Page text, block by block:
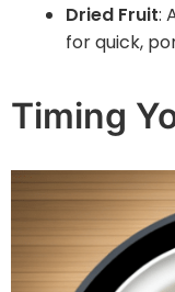
Dried Fruit:
for quick,
Timing